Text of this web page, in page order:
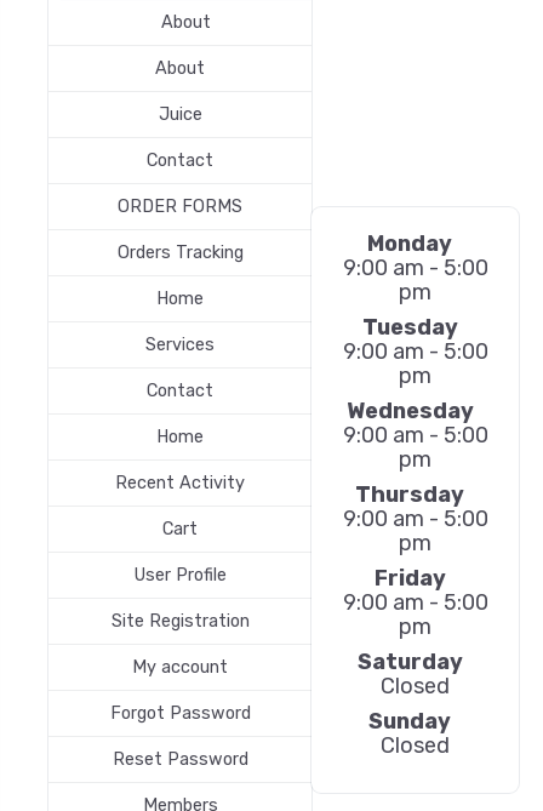
About
About
Juice
Contact
ORDER FORMS
Orders Tracking
Home
Services
Contact
Home
Recent Activity
Cart
User Profile
Site Registration
My account
Forgot Password
Reset Password
Members
Monday
9:00 am - 5:00
pm
Tuesday
9:00 am - 5:00
pm
Wednesday
9:00 am - 5:00
pm
Thursday
9:00 am - 5:00
pm
Friday
9:00 am - 5:00
pm
Saturday
Closed
Sunday
Closed